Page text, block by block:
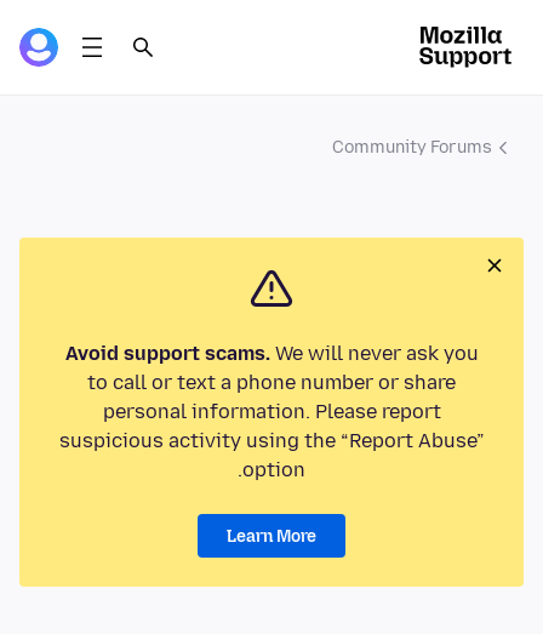
Community Forums
Avoid support scams.We will never ask you
to call or text a phone number or share
personal information. Please report
suspicious activity using the “Report Abuse”
option.
Learn More